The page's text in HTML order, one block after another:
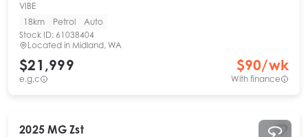
VIBE
18km
Petrol
Auto
Stock ID: 61038404
Located in Midland, WA
$21,999
e.g.c
$90/wk
With finance
2025 MG Zst